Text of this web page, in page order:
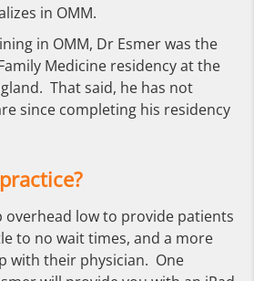
in OMM.
in OMM, Dr Esmer was the
Medicine residency at the
That said, he has not
since completing his residency
overhead low to provide patients
to no wait times, and a more
with their physician. One